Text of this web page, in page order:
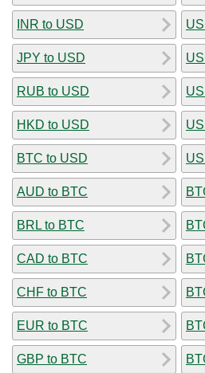
INR to USD
JPY to USD
RUB to USD
HKD to USD
BTC to USD
AUD to BTC
BRL to BTC
CAD to BTC
CHF to BTC
EUR to BTC
GBP to BTC